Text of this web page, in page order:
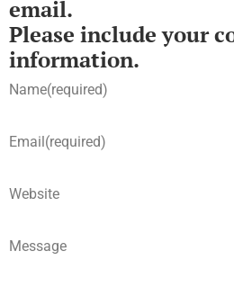
email.
Please include your
information.
Name(required)
Email(required)
Website
Message